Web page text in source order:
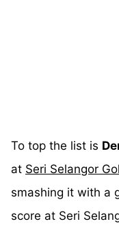
To top the list is
at Seri Selangor
smashing it with a
score at Seri